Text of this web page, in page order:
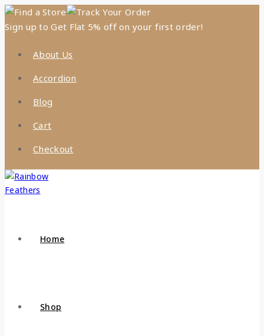
Find a Store
Track Your Order
Sign up to Get Flat 5% off on your first order!
About Us
Accordion
Blog
Cart
Checkout
Home
Shop